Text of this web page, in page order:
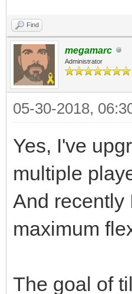
Find
megamarc
Administrator
05-30-2018,
Yes, I've
multiple
And recently
maximum
The goal of